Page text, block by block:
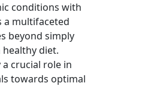
conditions with
a multifaceted
beyond simply
diet.
crucial role in
towards optimal